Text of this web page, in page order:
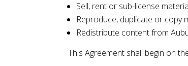
Sell, rent or sub-license
Reproduce, duplicate or copy
Redistribute content from
This Agreement shall begin on